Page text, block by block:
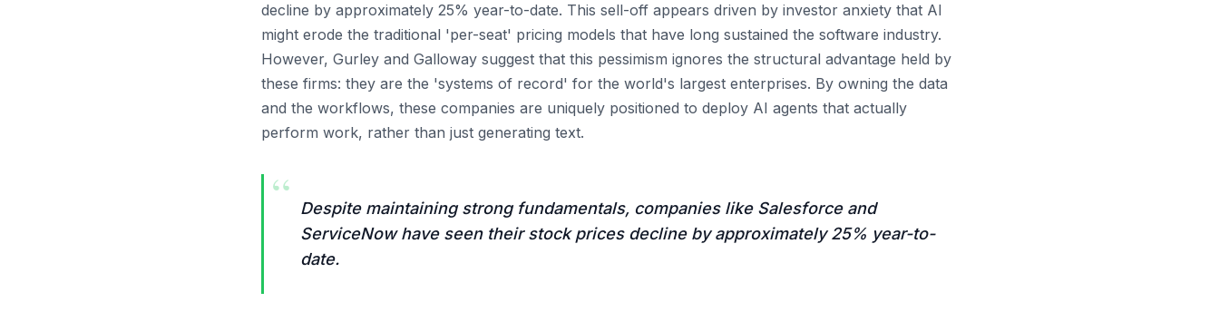
decline by approximately 25% year-to-date. This sell-off appears driven by investor anxiety that AI
might erode the traditional 'per-seat' pricing models that have long sustained the software industry.
However, Gurley and Galloway suggest that this pessimism ignores the structural advantage held by
these firms: they are the 'systems of record' for the world's largest enterprises. By owning the data
and the workflows, these companies are uniquely positioned to deploy AI agents that actually
perform work, rather than just generating text.
“
Despite maintaining strong fundamentals, companies like Salesforce and
ServiceNow have seen their stock prices decline by approximately 25% year-to-
date.